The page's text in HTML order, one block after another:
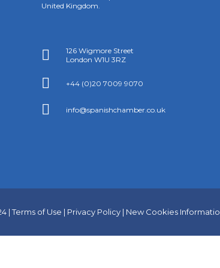
United Kingdom.

126 Wigmore Street
London W1U 3RZ
 +44 (0)20 7009 9070
 info@spanishchamber.co.uk
|Terms of Use | Privacy Policy| New Cookies